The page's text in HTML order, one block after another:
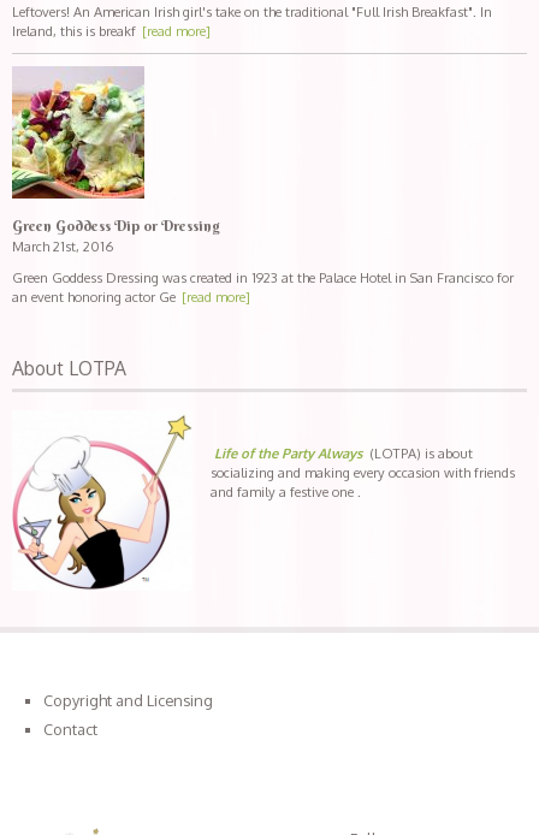
Leftovers! An American Irish girl's take on the traditional "Full Irish Breakfast". In
Ireland, this is breakf [read more]
Green Goddess Dip or Dressing
March 21st, 2016
Green Goddess Dressing was created in 1923 at the Palace Hotel in San Francisco for
an event honoring actor Ge [read more]
About LOTPA
Life of the Party Always(LOTPA) is about
socializing and making every occasion with friends
and family a festive one .
Copyright and Licensing
Contact